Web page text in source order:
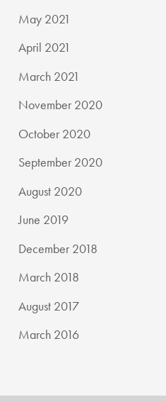
May 2021
April 2021
March 2021
November 2020
October 2020
September 2020
August 2020
June 2019
December 2018
March 2018
August 2017
March 2016